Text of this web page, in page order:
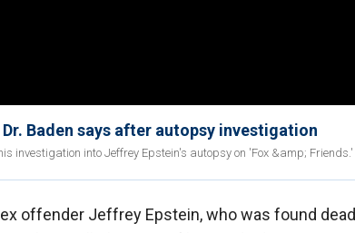
Baden says after autopsy investigation
investigation into Jeffrey Epstein's autopsy on 'Fox &amp; Friends.'
offender Jeffrey Epstein, who was found dead